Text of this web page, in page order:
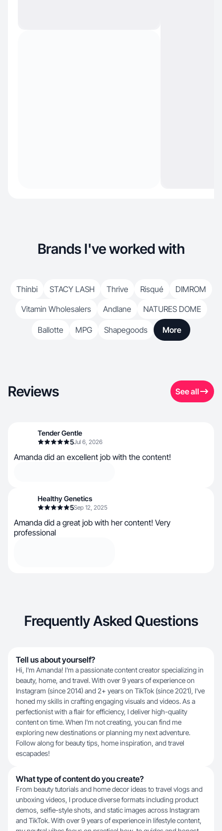
Brands I've worked with
Thinbi STACY LASH Thrive Risqué
DIMROM
Vitamin Wholesalers
Andlane NATURES DOME
Ballotte MPG Shapegoods More
Reviews See all
Tender Gentle
5Jul 6, 2026
Amanda did an excellent job with the content!
Healthy Genetics
5Sep 12, 2025
Amanda did a great job with her content! Very
professional
Frequently Asked Questions
Tell us about yourself?
Hi, I'm Amanda! I'm a passionate content creator specializing in
beauty, home, and travel. With over 9 years of experience on
Instagram (since 2014) and 2+ years on TikTok (since 2021), I've
honed my skills in crafting engaging visuals and videos. As a
perfectionist with a flair for efficiency, I deliver high-quality
content on time. When I'm not creating, you can find me
exploring new destinations or planning my next adventure.
Follow along for beauty tips, home inspiration, and travel
escapades!
What type of content do you create?
From beauty tutorials and home decor ideas to travel vlogs and
unboxing videos, I produce diverse formats including product
demos, selfie-style shots, and static images across Instagram
and TikTok. With over 9 years of experience in lifestyle content,